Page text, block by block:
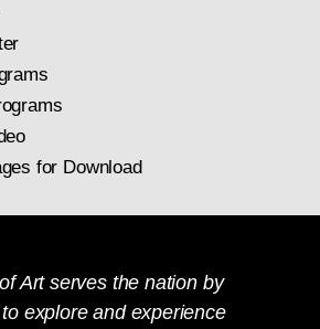
for Download
Art serves the nation by
explore and experience